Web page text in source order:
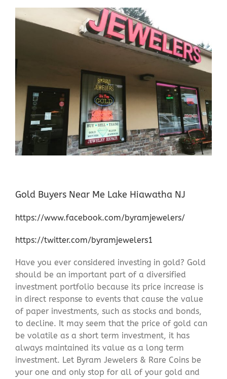
Gold Buyers Near Me Lake Hiawatha NJ
https://www.facebook.com/byramjewelers/
https://twitter.com/byramjewelers1
Have you ever considered investing in gold? Gold
should be an important part of a diversified
investment portfolio because its price increase is
in direct response to events that cause the value
of paper investments, such as stocks and bonds,
to decline. It may seem that the price of gold can
be volatile as a short term investment, it has
always maintained its value as a long term
investment. Let Byram Jewelers & Rare Coins be
your one and only stop for all of your gold and